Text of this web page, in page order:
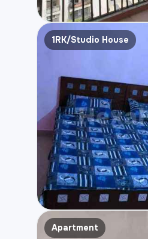
1RK/Studio House
Apartment